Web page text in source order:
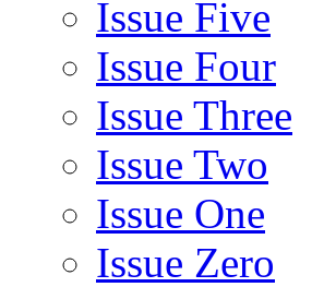
Issue Five
Issue Four
Issue Three
Issue Two
Issue One
Issue Zero